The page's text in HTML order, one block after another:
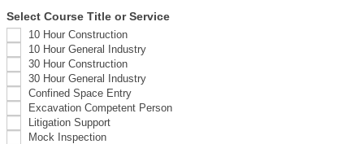
Select Course Title or Service
10 Hour Construction
10 Hour General Industry
30 Hour Construction
30 Hour General Industry
Confined Space Entry
Excavation Competent Person
Litigation Support
Mock Inspection